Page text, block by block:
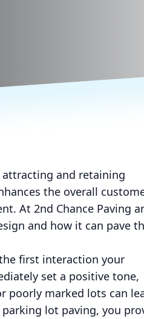
and retaining
the overall
At 2nd Chance Paving
and how it can pave
first interaction your
set a positive tone,
poorly marked lots can
lot paving, you